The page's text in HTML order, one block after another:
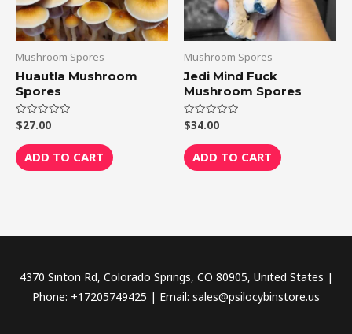
Mushroom Spores
Huautla Mushroom
Spores
Rated
0
out
of
5
$27.00
ADD TO CART
Mushroom Spores
Jedi Mind Fuck
Mushroom Spores
Rated
0
out
of
5
$34.00
ADD TO CART
4370 Sinton Rd, Colorado Springs, CO 80905, United States |
Phone: +17205749425 | Email: sales@psilocybinstore.us